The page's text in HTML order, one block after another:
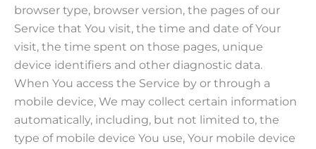
browser type, browser version, the pages of our
Service that You visit, the time and date of Your
visit, the time spent on those pages, unique
device identifiers and other diagnostic data.
When You access the Service by or through a
mobile device, We may collect certain information
automatically, including, but not limited to, the
type of mobile device You use, Your mobile device